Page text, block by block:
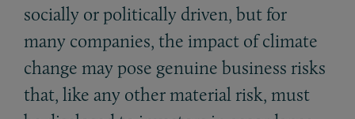
socially or politically driven, but for
many companies, the impact of climate
change may pose genuine business risks
that, like any other material risk, must